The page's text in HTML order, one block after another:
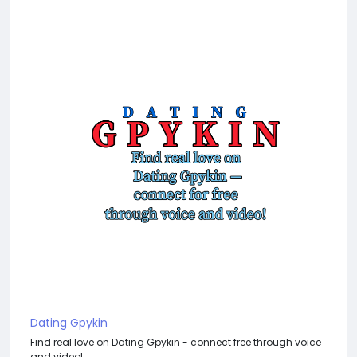
Dating Gpykin
Find real love on Dating Gpykin - connect free through voice